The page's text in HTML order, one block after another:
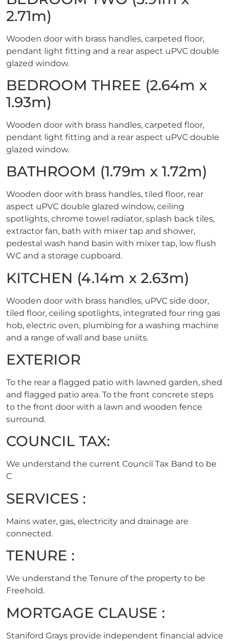
2.71m)
Wooden door with brass handles, carpeted floor,
pendant light fitting and a rear aspect uPVC double
glazed window.
BEDROOM THREE (2.64m x
1.93m)
Wooden door with brass handles, carpeted floor,
pendant light fitting and a rear aspect uPVC double
glazed window.
BATHROOM (1.79m x 1.72m)
Wooden door with brass handles, tiled floor, rear
aspect uPVC double glazed window, ceiling
spotlights, chrome towel radiator, splash back tiles,
extractor fan, bath with mixer tap and shower,
pedestal wash hand basin with mixer tap, low flush
WC and a storage cupboard.
KITCHEN (4.14m x 2.63m)
Wooden door with brass handles, uPVC side door,
tiled floor, ceiling spotlights, integrated four ring gas
hob, electric oven, plumbing for a washing machine
and a range of wall and base uniits.
EXTERIOR
To the rear a flagged patio with lawned garden, shed
and flagged patio area. To the front concrete steps
to the front door with a lawn and wooden fence
surround.
COUNCIL TAX:
We understand the current Council Tax Band to be
C
SERVICES :
Mains water, gas, electricity and drainage are
connected.
TENURE :
We understand the Tenure of the property to be
Freehold.
MORTGAGE CLAUSE :
Staniford Grays provide independent financial advice